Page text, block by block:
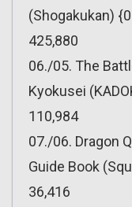
(Shogakukan)
425,880
06./05. The
Kyokusei
110,984
07./06. Dragon
Guide Book
36,416